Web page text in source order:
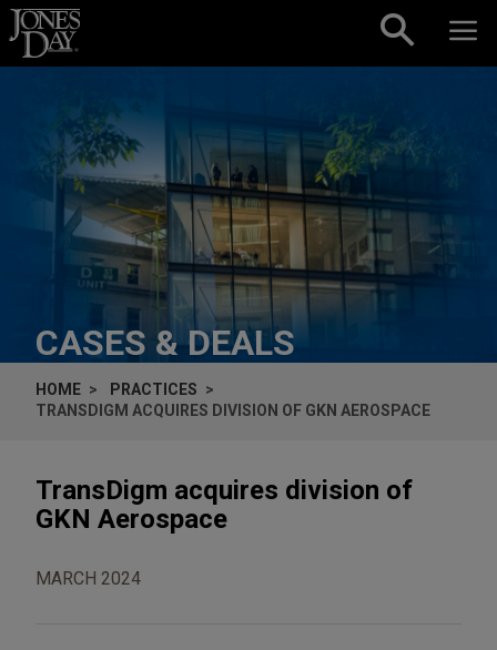
Skip to content
CASES & DEALS
HOME
PRACTICES
TRANSDIGM ACQUIRES DIVISION OF GKN AEROSPACE
TransDigm acquires division of
GKN Aerospace
MARCH 2024